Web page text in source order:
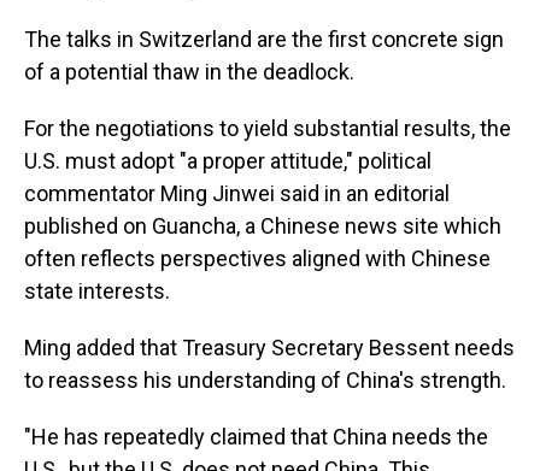
The talks in Switzerland are the first concrete sign
of a potential thaw in the deadlock.
For the negotiations to yield substantial results, the
U.S. must adopt "a proper attitude," political
commentator Ming Jinwei said in an editorial
published on Guancha, a Chinese news site which
often reflects perspectives aligned with Chinese
state interests.
Ming added that Treasury Secretary Bessent needs
to reassess his understanding of China's strength.
"He has repeatedly claimed that China needs the